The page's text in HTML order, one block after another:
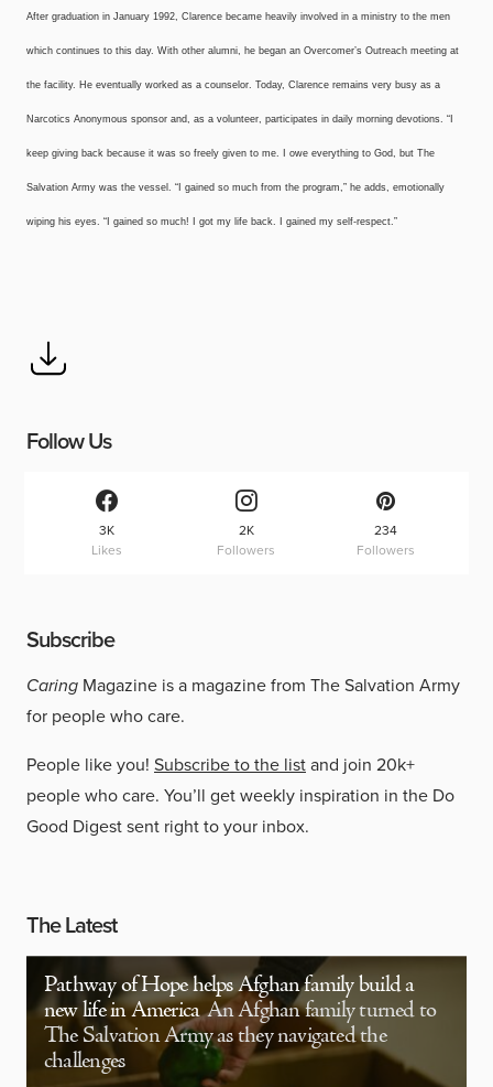
After graduation in January 1992, Clarence became heavily involved in a ministry to the men
which continues to this day. With other alumni, he began an Overcomer’s Outreach meeting at
the facility. He eventually worked as a counselor. Today, Clarence remains very busy as a
Narcotics Anonymous sponsor and, as a volunteer, participates in daily morning devotions. “I
keep giving back because it was so freely given to me. I owe everything to God, but The
Salvation Army was the vessel. “I gained so much from the program,” he adds, emotionally
wiping his eyes. “I gained so much! I got my life back. I gained my self-respect.”
Follow Us
3K
Likes
2K
Followers
234
Followers
Subscribe
Caring Magazine is a magazine from The Salvation Army
for people who care.
People like you! Subscribe to the listand join 20k+
people who care. You’ll get weekly inspiration in the Do
Good Digest sent right to your inbox.
The Latest
Pathway of Hope helps Afghan family build a
new life in America An Afghan family turned to
The Salvation Army as they navigated the
challenges